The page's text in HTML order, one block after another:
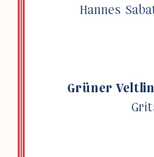
Hannes
Grüner